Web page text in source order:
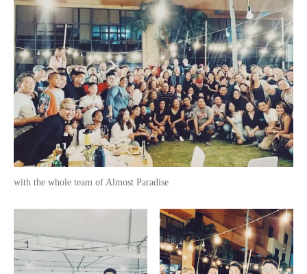
with the whole team of Almost Paradise